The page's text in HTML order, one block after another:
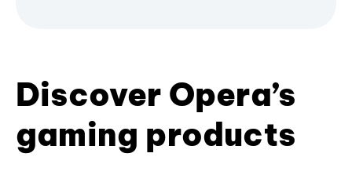
Discover Opera’s
gaming products